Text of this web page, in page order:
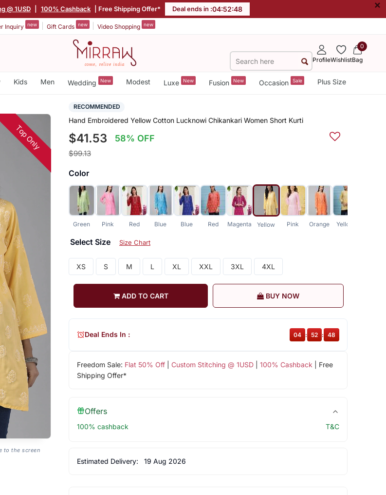
@ 1USD 100% Cashback | Free Shipping Offer* Deal ends in :04:52:47 ×
Inquiry new Gift Cards new Video Shopping new
ProfileWishlist
0
Bag
Kids Men Wedding New Modest Luxe New Fusion New Occasion Sale Plus Size
Top Only
to the screen
RECOMMENDED
Hand Embroidered Yellow Cotton Lucknowi Chikankari Women Short Kurti
$41.53 58% OFF
$99.13
Color
Green Pink Red Blue Blue Red Magenta Yellow Pink Orange Yellow
Select Size Size Chart
XS S M L XL XXL 3XL 4XL
ADD TO CART BUY NOW
Freedom Sale: Flat 50% Off| Custom Stitching @ 1USD| 100% Cashback | Free
Shipping Offer*
Deal Ends In : 04 : 52 : 47
Offers
100% cashback T&C
Estimated Delivery: 19 Aug 2026